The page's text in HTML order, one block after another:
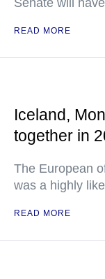
Senate will
READ MORE
Iceland,
together in
The European
was a highly
READ MORE